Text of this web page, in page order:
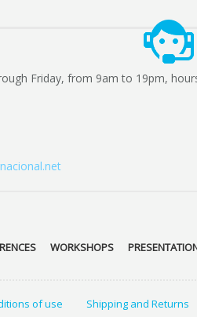
Friday, from 9am to 19pm,
WORKSHOPS
of use Shipping and Returns